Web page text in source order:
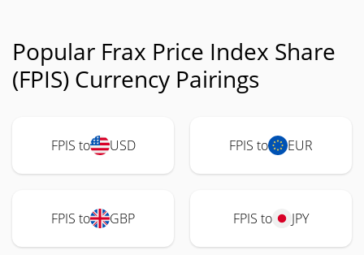
Popular Frax Price Index Share
(FPIS) Currency Pairings
FPIS to USD FPIS to EUR
FPIS to GBP FPIS to JPY